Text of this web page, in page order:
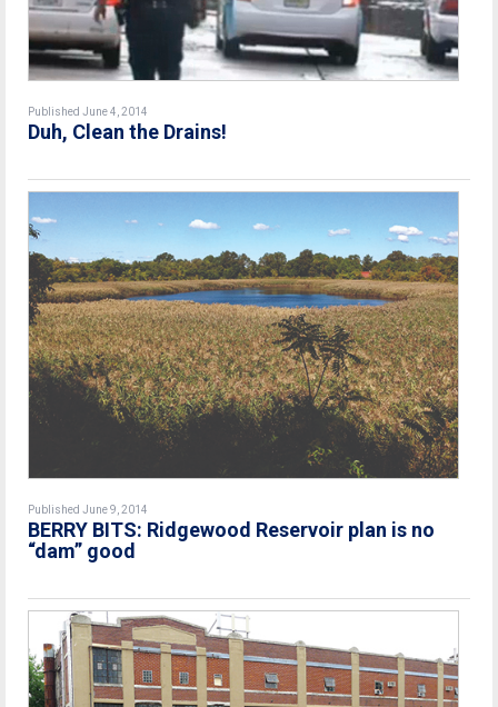
Published June 4, 2014
Duh, Clean the Drains!
Published June 9, 2014
BERRY BITS: Ridgewood Reservoir plan is no
“dam” good